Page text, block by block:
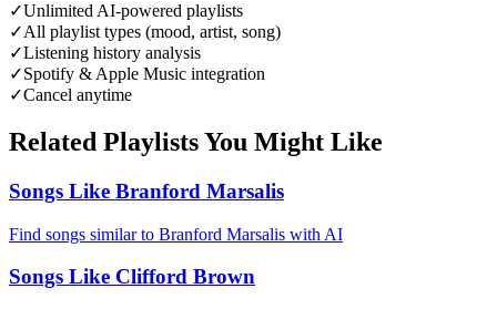
✓Unlimited AI-powered playlists
✓All playlist types (mood, artist, song)
✓Listening history analysis
✓Spotify & Apple Music integration
✓Cancel anytime
Related Playlists You Might Like
Songs Like Branford Marsalis
Find songs similar to Branford Marsalis with AI
Songs Like Clifford Brown